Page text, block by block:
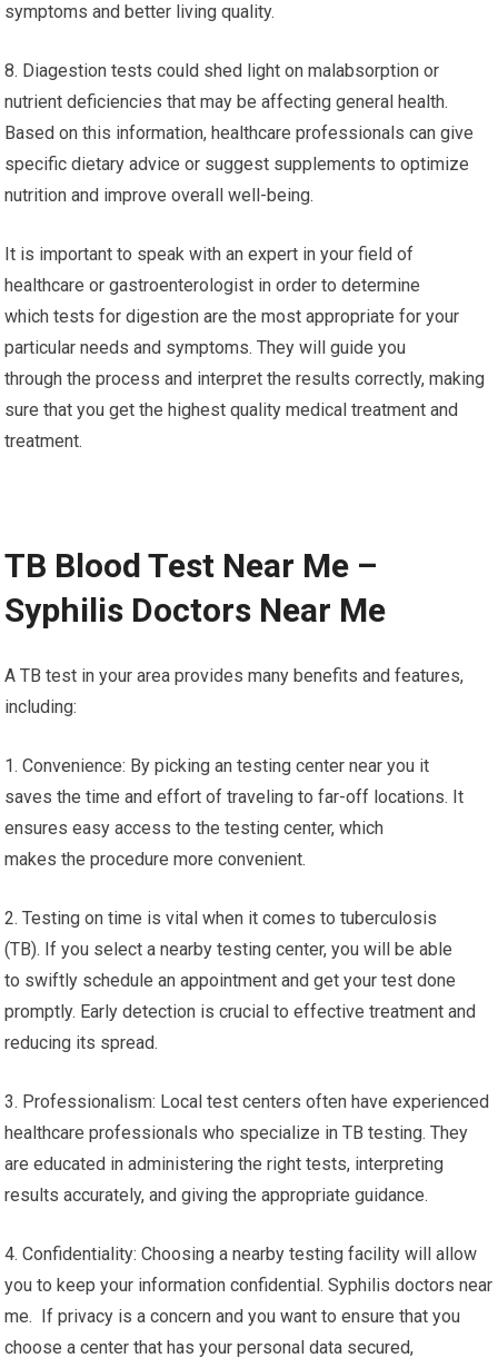
symptoms and better living quality.
8. Diagestion tests could shed light on malabsorption or
nutrient deficiencies that may be affecting general health.
Based on this information, healthcare professionals can give
specific dietary advice or suggest supplements to optimize
nutrition and improve overall well-being.
It is important to speak with an expert in your field of
healthcare or gastroenterologist in order to determine
which tests for digestion are the most appropriate for your
particular needs and symptoms. They will guide you
through the process and interpret the results correctly, making
sure that you get the highest quality medical treatment and
treatment.
TB Blood Test Near Me –
Syphilis Doctors Near Me
A TB test in your area provides many benefits and features,
including:
1. Convenience: By picking an testing center near you it
saves the time and effort of traveling to far-off locations. It
ensures easy access to the testing center, which
makes the procedure more convenient.
2. Testing on time is vital when it comes to tuberculosis
(TB). If you select a nearby testing center, you will be able
to swiftly schedule an appointment and get your test done
promptly. Early detection is crucial to effective treatment and
reducing its spread.
3. Professionalism: Local test centers often have experienced
healthcare professionals who specialize in TB testing. They
are educated in administering the right tests, interpreting
results accurately, and giving the appropriate guidance.
4. Confidentiality: Choosing a nearby testing facility will allow
you to keep your information confidential. Syphilis doctors near
me. If privacy is a concern and you want to ensure that you
choose a center that has your personal data secured,